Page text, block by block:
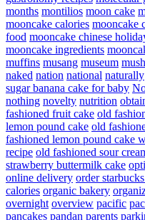
months montilios moon cake
mooncake calories mooncake
food mooncake chinese
mooncake ingredients
muffins musang museum
naked nation national naturally
sugar banana cake for baby
nothing novelty nutrition
fashioned fruit cake old
lemon pound cake old
fashioned lemon pound cake
recipe old fashioned sour
strawberry buttermilk cake
online delivery order
calories organic bakery
overnight overview pacific
pancakes pandan parents